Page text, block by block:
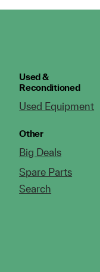
Used &
Reconditioned
Used Equipment
Other
Big Deals
Spare Parts
Search